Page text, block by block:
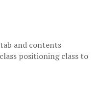
and contents
positioning class to